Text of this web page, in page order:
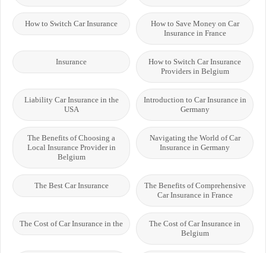
How to Save Money on Car
Insurance in France
How to Switch Car Insurance
How to Switch Car Insurance
Providers in Belgium
Insurance
Introduction to Car Insurance in
Germany
Liability Car Insurance in the
USA
Navigating the World of Car
Insurance in Germany
The Benefits of Choosing a
Local Insurance Provider in
Belgium
The Benefits of Comprehensive
Car Insurance in France
The Best Car Insurance
The Cost of Car Insurance in
Belgium
The Cost of Car Insurance in the